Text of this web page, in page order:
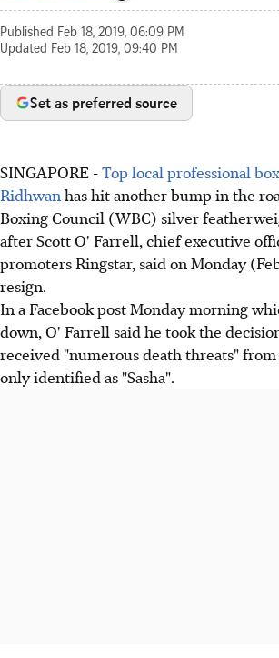
Published Feb 18, 2019, 06:09 PM
Updated Feb 18, 2019, 09:40 PM
Set as preferred source
SINGAPORE -Top local professional
Ridhwanhas hit another bump in the
Boxing Council (WBC) silver
after Scott O' Farrell, chief executive
promoters Ringstar, said on Monday
resign.
In a Facebook post Monday morning
down, O' Farrell said he took the
received "numerous death threats" from
only identified as "Sasha".